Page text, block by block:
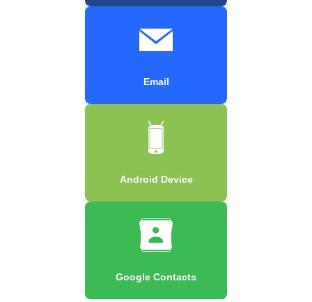
Email
Android Device
Google Contacts